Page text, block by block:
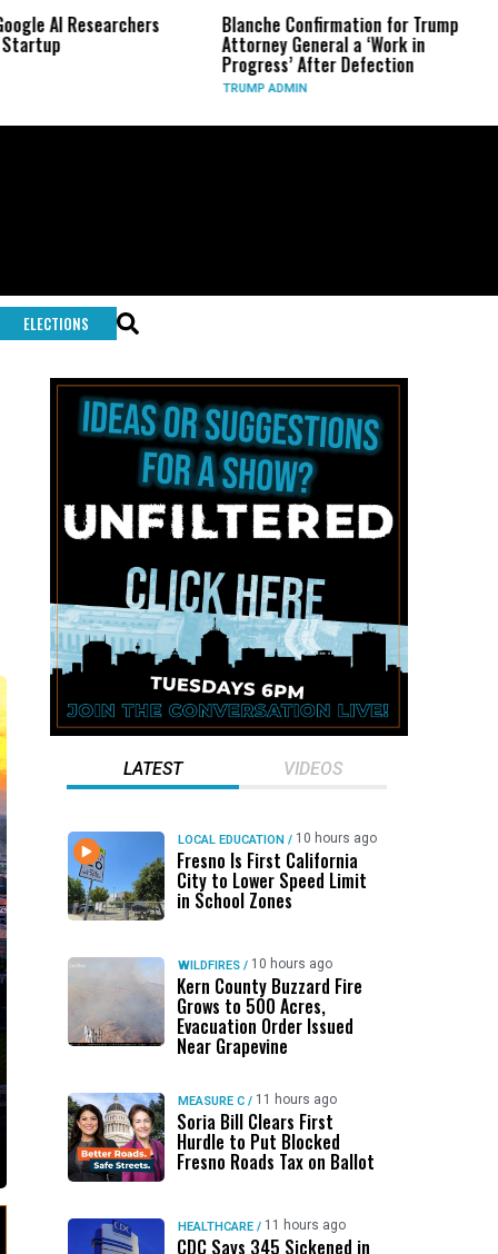
Blanche Confirmation for Trump
Attorney General a ‘Work in
Progress’ After Defection
TRUMP ADMIN
US
Long-
ELECTIONS
LATEST VIDEOS
LOCAL EDUCATION / 10 hours ago
Fresno Is First California
City to Lower Speed Limit
in School Zones
WILDFIRES / 10 hours ago
Kern County Buzzard Fire
Grows to 500 Acres,
Evacuation Order Issued
Near Grapevine
MEASURE C / 11 hours ago
Soria Bill Clears First
Hurdle to Put Blocked
Fresno Roads Tax on Ballot
HEALTHCARE / 11 hours ago
CDC Says 345 Sickened in